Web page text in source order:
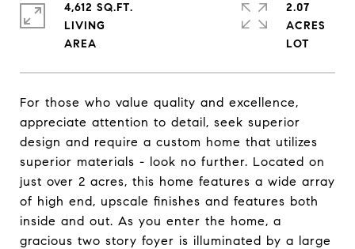
For those who value quality and excellence,
appreciate attention to detail, seek superior
design and require a custom home that utilizes
superior materials - look no further. Located on
just over 2 acres, this home features a wide array
of high end, upscale finishes and features both
inside and out. As you enter the home, a
gracious two story foyer is illuminated by a large
4,612 SQ.FT.
LIVING
2.07
ACRES